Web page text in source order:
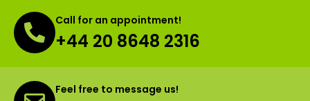
Call for an appointment!
+44 20 8648 2316
Feel free to message us!